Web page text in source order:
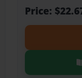
Price: